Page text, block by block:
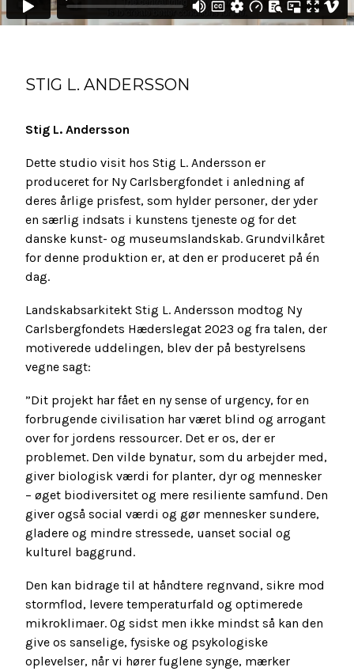
STIG L. ANDERSSON
Stig L. Andersson
Dette studio visit hos Stig L. Andersson er
produceret for Ny Carlsbergfondet i anledning af
deres årlige prisfest, som hylder personer, der yder
en særlig indsats i kunstens tjeneste og for det
danske kunst- og museumslandskab. Grundvilkåret
for denne produktion er, at den er produceret på én
dag.
Landskabsarkitekt Stig L. Andersson modtog Ny
Carlsbergfondets Hæderslegat 2023 og fra talen, der
motiverede uddelingen, blev der på bestyrelsens
vegne sagt:
”Dit projekt har fået en ny sense of urgency, for en
forbrugende civilisation har været blind og arrogant
over for jordens ressourcer. Det er os, der er
problemet. Den vilde bynatur, som du arbejder med,
giver biologisk værdi for planter, dyr og mennesker
– øget biodiversitet og mere resiliente samfund. Den
giver også social værdi og gør mennesker sundere,
gladere og mindre stressede, uanset social og
kulturel baggrund.
Den kan bidrage til at håndtere regnvand, sikre mod
stormflod, levere temperaturfald og optimerede
mikroklimaer. Og sidst men ikke mindst så kan den
give os sanselige, fysiske og psykologiske
oplevelser, når vi hører fuglene synge, mærker